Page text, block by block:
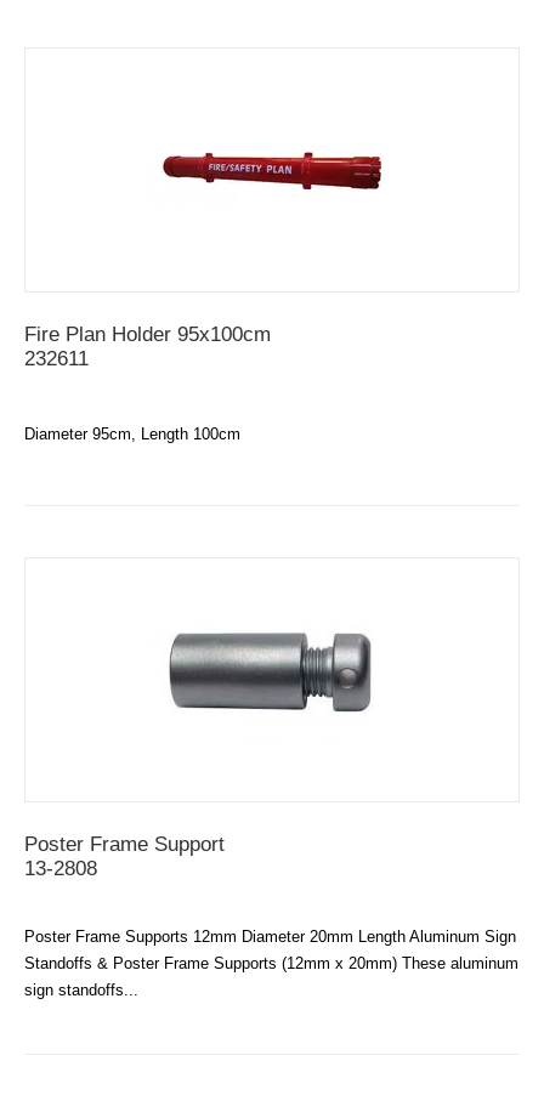
Fire Plan Holder 95x100cm
232611
Diameter 95cm, Length 100cm
Poster Frame Support
13-2808
Poster Frame Supports 12mm Diameter 20mm Length Aluminum Sign
Standoffs & Poster Frame Supports (12mm x 20mm) These aluminum
sign standoffs...